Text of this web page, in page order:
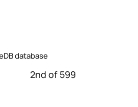
database
2nd of 599